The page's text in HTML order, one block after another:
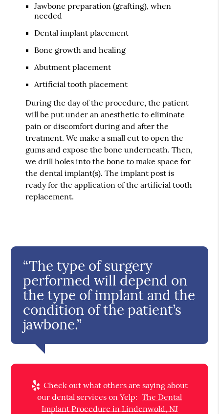
Jawbone preparation (grafting), when
needed
Dental implant placement
Bone growth and healing
Abutment placement
Artificial tooth placement
During the day of the procedure, the patient
will be put under an anesthetic to eliminate
pain or discomfort during and after the
treatment. We make a small cut to open the
gums and expose the bone underneath. Then,
we drill holes into the bone to make space for
the dental implant(s). The implant post is
ready for the application of the artificial tooth
replacement.
“The type of surgery
performed will depend on
the type of implant and the
condition of the patient’s
jawbone.”
Check out what others are saying about
our dental services on Yelp: The Dental
Implant Procedure in Lindenwold, NJ